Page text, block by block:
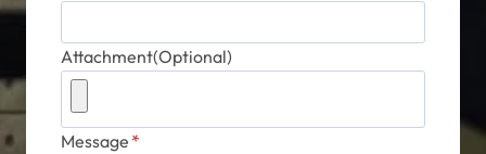
Attachment(Optional)
Message *